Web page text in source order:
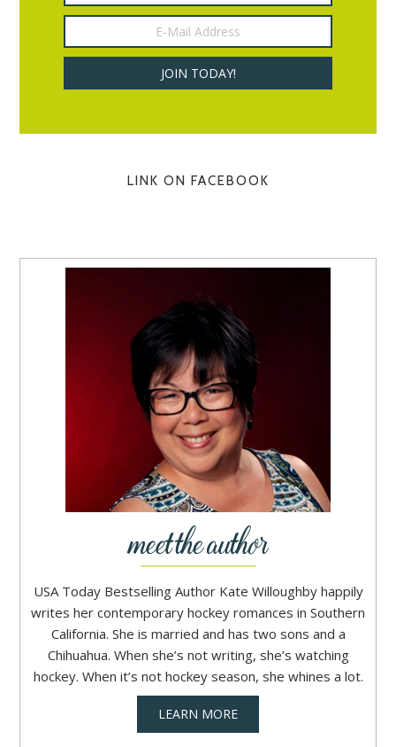
LINK ON FACEBOOK
USA Today Bestselling Author Kate Willoughby happily
writes her contemporary hockey romances in Southern
California. She is married and has two sons and a
Chihuahua. When she’s not writing, she’s watching
hockey. When it’s not hockey season, she whines a lot.
LEARN MORE